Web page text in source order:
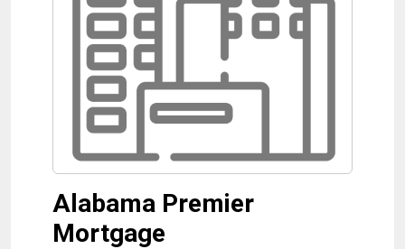
Alabama Premier
Mortgage